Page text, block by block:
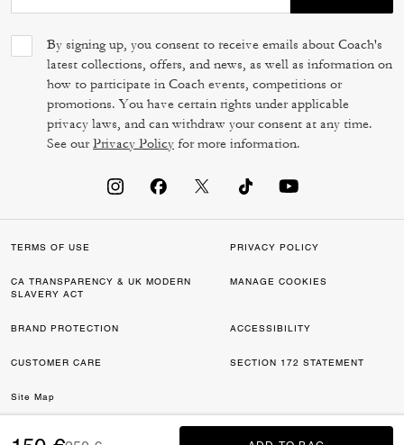
By signing up, you consent to receive emails about Coach's
latest collections, offers, and news, as well as information on
how to participate in Coach events, competitions or
promotions. You have certain rights under applicable
privacy laws, and can withdraw your consent at any time.
See ourPrivacy Policy for more information.
TERMS OF USE PRIVACY POLICY
CA TRANSPARENCY & UK MODERN
SLAVERY ACT
MANAGE COOKIES
BRAND PROTECTION ACCESSIBILITY
CUSTOMER CARE SECTION 172 STATEMENT
Site Map
©2026 COACH IP HOLDINGS LLC. COACH, COACH SIGNATURE C DESIGN,